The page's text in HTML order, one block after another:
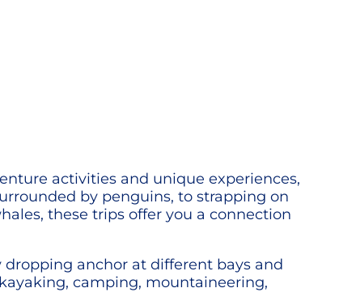
activities and unique experiences,
by penguins, to strapping on
these trips offer you a connection
dropping anchor at different bays and
camping, mountaineering,